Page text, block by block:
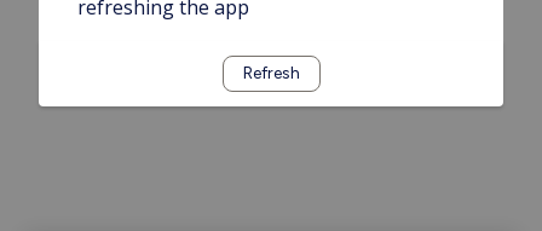
refreshing the app
Refresh